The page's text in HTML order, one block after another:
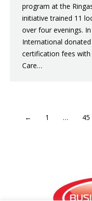
program at the
initiative trained 11
over four evenings.
International
certification fees with
Care…
← 1 … 45